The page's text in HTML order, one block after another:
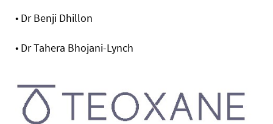
• Dr Benji Dhillon
• Dr Tahera Bhojani-Lynch